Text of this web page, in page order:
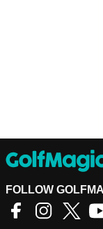
FOLLOW